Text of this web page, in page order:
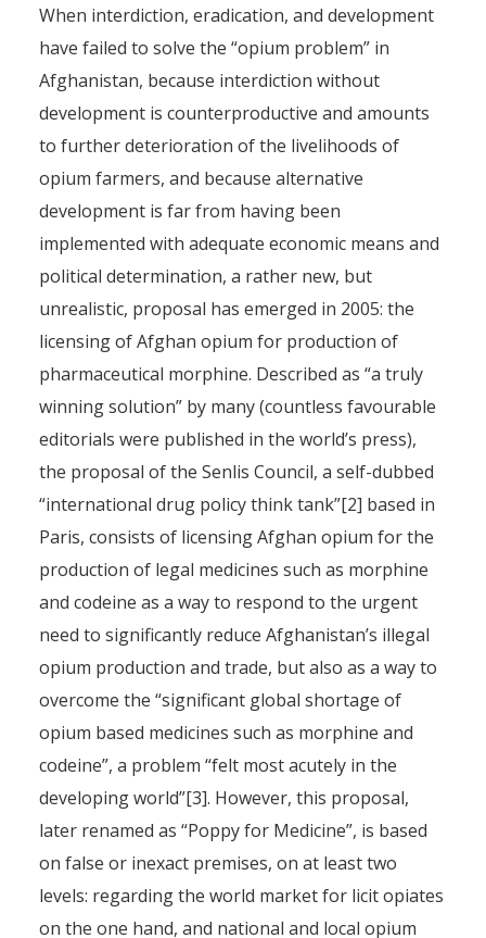
When interdiction, eradication, and development
have failed to solve the “opium problem” in
Afghanistan, because interdiction without
development is counterproductive and amounts
to further deterioration of the livelihoods of
opium farmers, and because alternative
development is far from having been
implemented with adequate economic means and
political determination, a rather new, but
unrealistic, proposal has emerged in 2005: the
licensing of Afghan opium for production of
pharmaceutical morphine. Described as “a truly
winning solution” by many (countless favourable
editorials were published in the world’s press),
the proposal of the Senlis Council, a self-dubbed
“international drug policy think tank”[2] based in
Paris, consists of licensing Afghan opium for the
production of legal medicines such as morphine
and codeine as a way to respond to the urgent
need to significantly reduce Afghanistan’s illegal
opium production and trade, but also as a way to
overcome the “significant global shortage of
opium based medicines such as morphine and
codeine”, a problem “felt most acutely in the
developing world”[3]. However, this proposal,
later renamed as “Poppy for Medicine”, is based
on false or inexact premises, on at least two
levels: regarding the world market for licit opiates
on the one hand, and national and local opium